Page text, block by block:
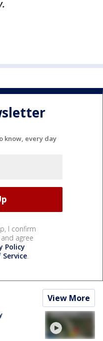
know, every day
I confirm
agree
Policy
.
View More